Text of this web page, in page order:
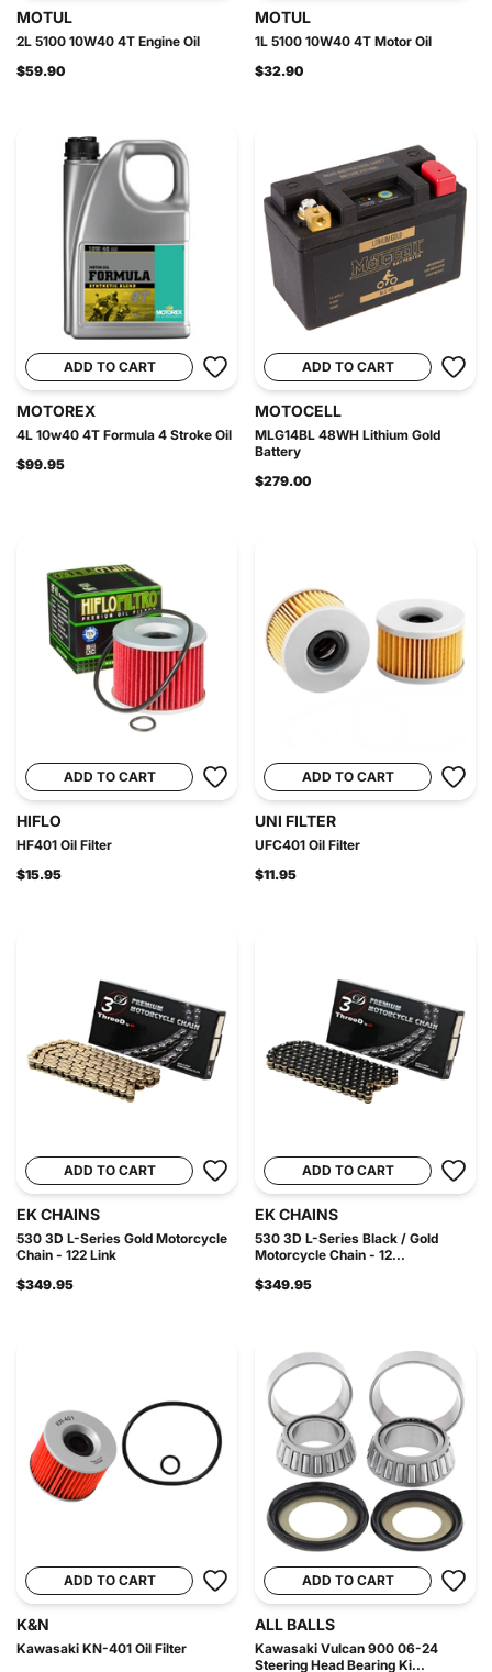
MOTUL
2L 5100 10W40 4T Engine Oil
$59.90
MOTUL
1L 5100 10W40 4T Motor Oil
$32.90
ADD TO CART
MOTOREX
4L 10w40 4T Formula 4 Stroke Oil
$99.95
ADD TO CART
MOTOCELL
MLG14BL 48WH Lithium Gold
Battery
$279.00
ADD TO CART
HIFLO
HF401 Oil Filter
$15.95
ADD TO CART
UNI FILTER
UFC401 Oil Filter
$11.95
ADD TO CART
EK CHAINS
530 3D L-Series Gold Motorcycle
Chain - 122 Link
$349.95
ADD TO CART
EK CHAINS
530 3D L-Series Black / Gold
Motorcycle Chain - 12...
$349.95
ADD TO CART
K&N
Kawasaki KN-401 Oil Filter
ADD TO CART
ALL BALLS
Kawasaki Vulcan 900 06-24
Steering Head Bearing Ki...